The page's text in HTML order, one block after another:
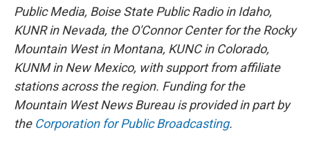
Public Media, Boise State Public Radio in Idaho,
KUNR in Nevada, the O'Connor Center for the Rocky
Mountain West in Montana, KUNC in Colorado,
KUNM in New Mexico, with support from affiliate
stations across the region. Funding for the
Mountain West News Bureau is provided in part by
the Corporation for Public Broadcasting.